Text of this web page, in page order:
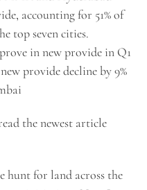
accounting for 51% of
top seven cities.
in new provide in Q1
provide decline by 9%
the newest article
hunt for land across the